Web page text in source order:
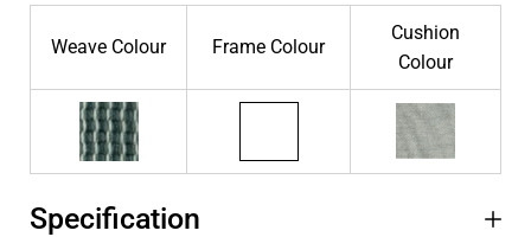
Weave Colour Frame Colour
Cushion
Colour
Specification